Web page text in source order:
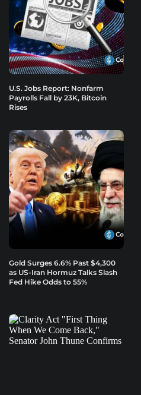
U.S. Jobs Report: Nonfarm
Payrolls Fall by 23K, Bitcoin
Rises
Gold Surges 6.6% Past $4,300
as US-Iran Hormuz Talks Slash
Fed Hike Odds to 55%